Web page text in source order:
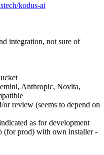
kodus-ai
integration, not sure of
Anthropic, Novita,
review (seems to depend on
as for development
(for prod) with own installer -